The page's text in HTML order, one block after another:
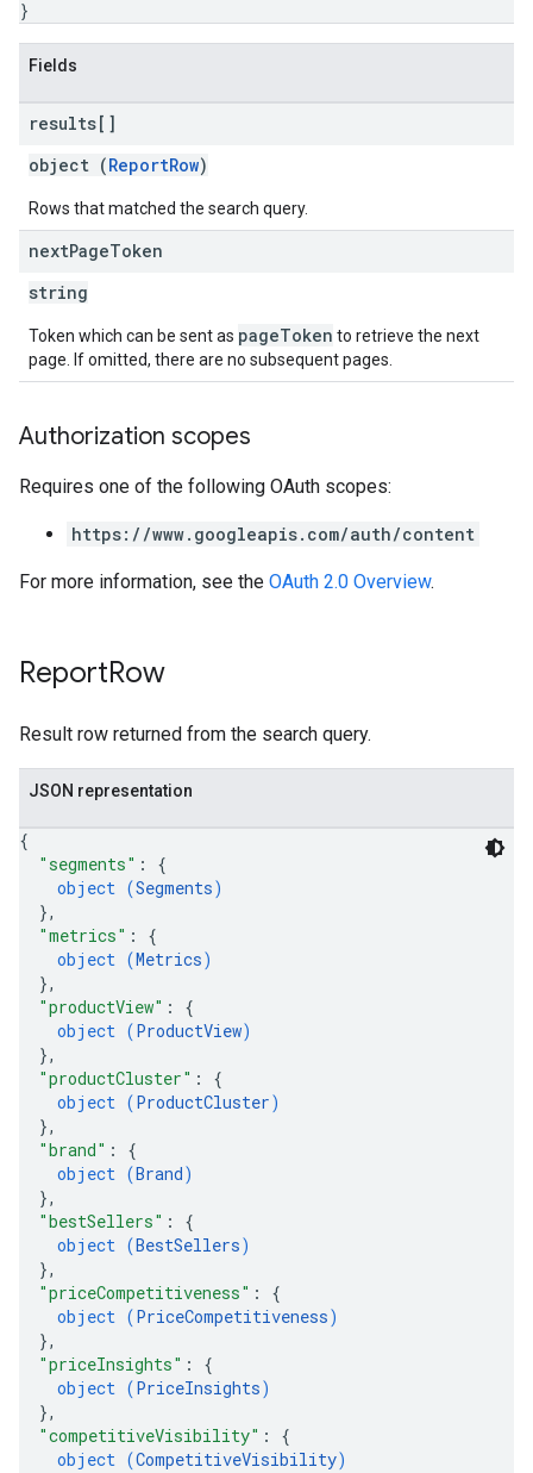
}
Fields
results[]
object (ReportRow)
Rows that matched the search query.
nextPageToken
string
Token which can be sent as pageToken to retrieve the next
page. If omitted, there are no subsequent pages.
Authorization scopes
Requires one of the following OAuth scopes:
https://www.googleapis.com/auth/content
For more information, see the OAuth 2.0 Overview.
ReportRow
Result row returned from the search query.
JSON representation
{
"segments" : {
object (Segments)
},
"metrics" : {
object (Metrics)
},
"productView" : {
object (ProductView)
},
"productCluster" : {
object (ProductCluster)
},
"brand" : {
object (Brand)
},
"bestSellers" : {
object (BestSellers)
},
"priceCompetitiveness" : {
object (PriceCompetitiveness)
},
"priceInsights" : {
object (PriceInsights)
},
"competitiveVisibility" : {
object (CompetitiveVisibility)